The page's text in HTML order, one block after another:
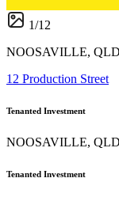
1/12
NOOSAVILLE,
12 Production Street
Tenanted Investment
NOOSAVILLE,
Tenanted Investment